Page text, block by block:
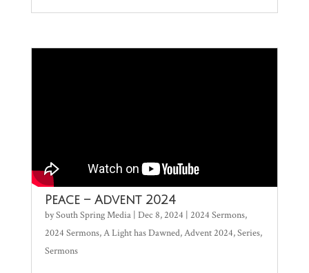
Peace – Advent 2024
bySouth Spring Media| Dec 8, 2024 | 2024 Sermons,
2024 Sermons,A Light has Dawned,Advent 2024,Series,
Sermons